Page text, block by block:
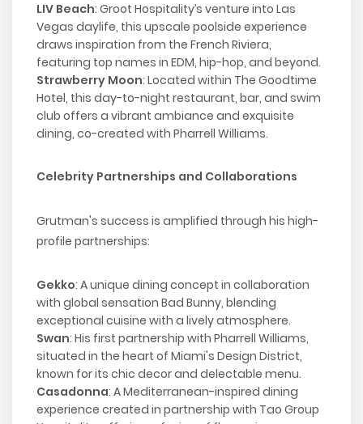
LIV Beach: Groot Hospitality’s venture into Las
Vegas daylife, this upscale poolside experience
draws inspiration from the French Riviera,
featuring top names in EDM, hip-hop, and beyond.
Strawberry Moon: Located within The Goodtime
Hotel, this day-to-night restaurant, bar, and swim
club offers a vibrant ambiance and exquisite
dining, co-created with Pharrell Williams.
Celebrity Partnerships and Collaborations
Grutman's success is amplified through his high-
profile partnerships:
Gekko: A unique dining concept in collaboration
with global sensation Bad Bunny, blending
exceptional cuisine with a lively atmosphere.
Swan: His first partnership with Pharrell Williams,
situated in the heart of Miami's Design District,
known for its chic decor and delectable menu.
Casadonna: A Mediterranean-inspired dining
experience created in partnership with Tao Group